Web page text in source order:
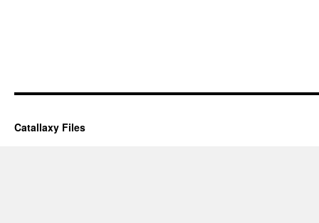
Catallaxy Files